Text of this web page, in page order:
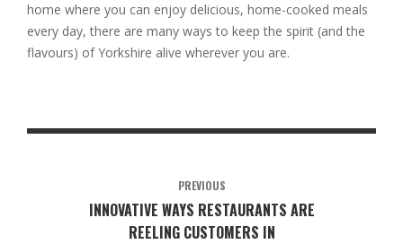
home where you can enjoy delicious, home-cooked meals
every day, there are many ways to keep the spirit (and the
flavours) of Yorkshire alive wherever you are.
PREVIOUS
INNOVATIVE WAYS RESTAURANTS ARE
REELING CUSTOMERS IN